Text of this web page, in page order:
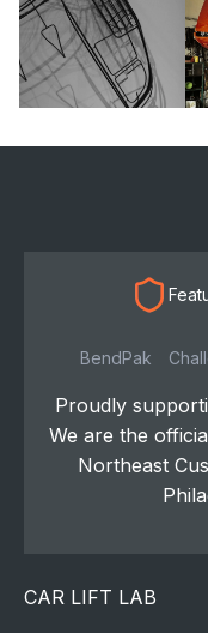
BendPak
Proudly
We are the
Northeast
CAR LIFT LAB